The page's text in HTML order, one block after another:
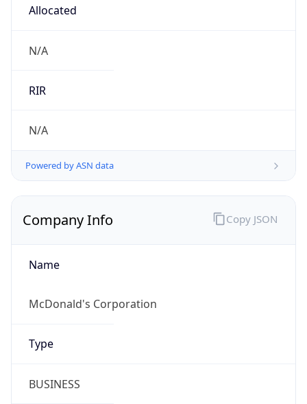
Allocated
N/A
RIR
N/A
Powered by ASN data
Company Info
Name
McDonald's Corporation
Type
BUSINESS
Copy JSON